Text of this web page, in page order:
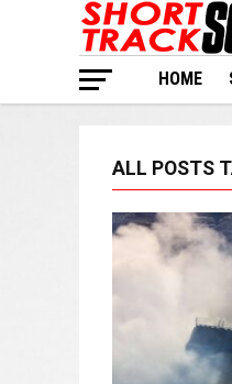
HOME
ALL POSTS